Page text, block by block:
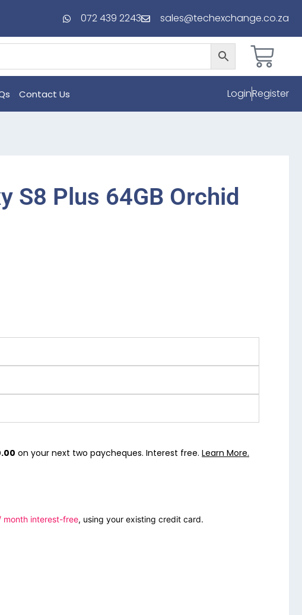
072 439 2243 sales@techexchange.co.za
Contact Us LoginRegister
S8 Plus 64GB Orchid
on your next two paycheques. Interest free. Learn More.
month interest-free, using your existing credit card.